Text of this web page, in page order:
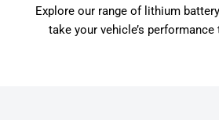
Explore our range of lithium
take your vehicle’s